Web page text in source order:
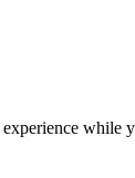
while